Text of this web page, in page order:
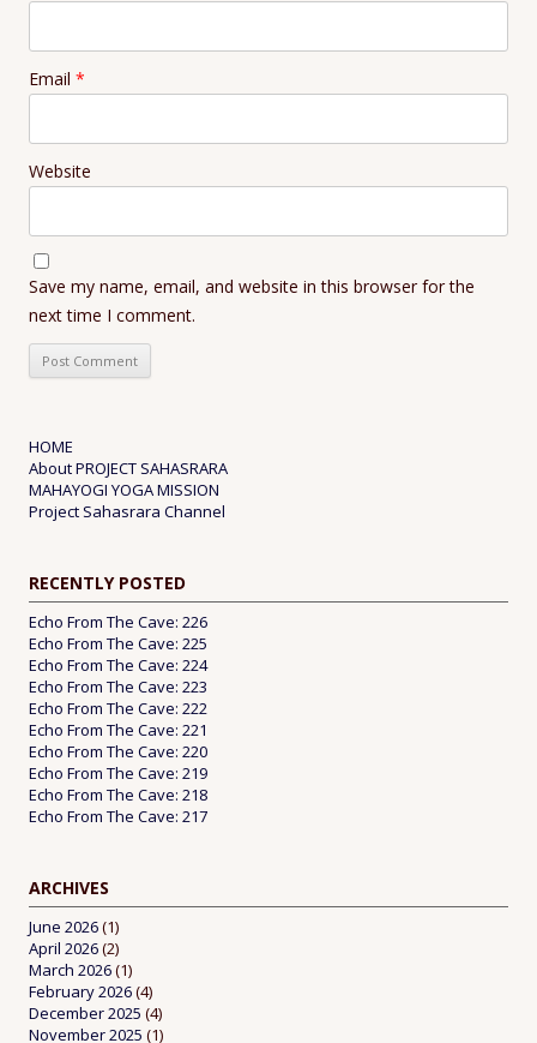
Email *
Website
Save my name, email, and website in this browser for the
next time I comment.
HOME
About PROJECT SAHASRARA
MAHAYOGI YOGA MISSION
Project Sahasrara Channel
RECENTLY POSTED
Echo From The Cave: 226
Echo From The Cave: 225
Echo From The Cave: 224
Echo From The Cave: 223
Echo From The Cave: 222
Echo From The Cave: 221
Echo From The Cave: 220
Echo From The Cave: 219
Echo From The Cave: 218
Echo From The Cave: 217
ARCHIVES
June 2026(1)
April 2026(2)
March 2026(1)
February 2026(4)
December 2025 (4)
November 2025 (1)